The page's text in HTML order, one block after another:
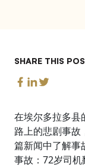
SHARE THIS
在埃尔多拉多县
路上的悲剧事故
篇新闻中了解事
事故：72岁司